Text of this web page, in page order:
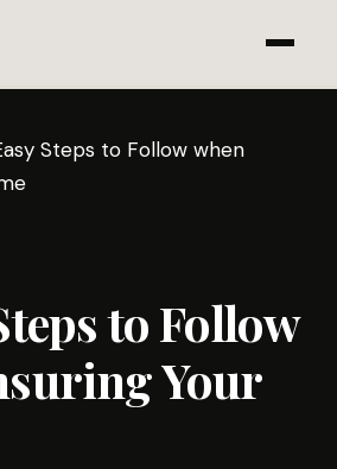
Steps to Follow when
to Follow
Your